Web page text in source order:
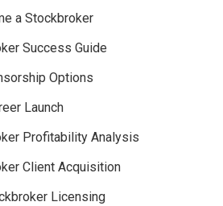
a Stockbroker
Success Guide
Options
Launch
Profitability Analysis
Client Acquisition
Licensing